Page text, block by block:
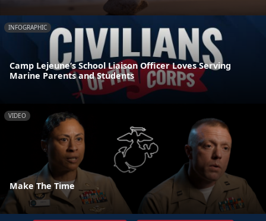
INFOGRAPHIC
Camp Lejeune’s School Liaison Officer Loves Serving
Marine Parents and Students
VIDEO
Make The Time